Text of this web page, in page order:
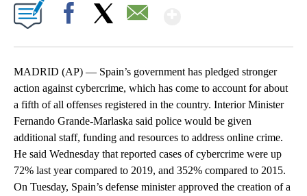
MADRID (AP) — Spain’s government has pledged stronger
action against cybercrime, which has come to account for about
a fifth of all offenses registered in the country. Interior Minister
Fernando Grande-Marlaska said police would be given
additional staff, funding and resources to address online crime.
He said Wednesday that reported cases of cybercrime were up
72% last year compared to 2019, and 352% compared to 2015.
On Tuesday, Spain’s defense minister approved the creation of a